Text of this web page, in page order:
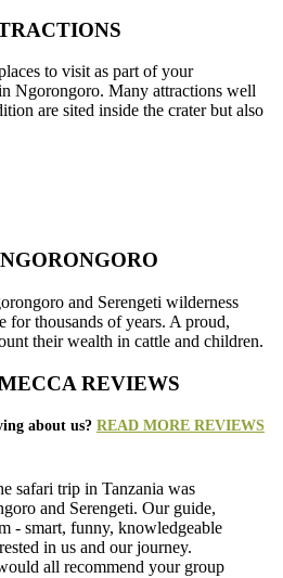
to visit as part of your
Ngorongoro. Many attractions well
are sited inside the crater but also
and Serengeti wilderness
for thousands of years. A proud,
their wealth in cattle and children.
REVIEWS
about us? READ MORE REVIEWS
safari trip in Tanzania was
and Serengeti. Our guide,
- smart, funny, knowledgeable
in us and our journey.
all recommend your group